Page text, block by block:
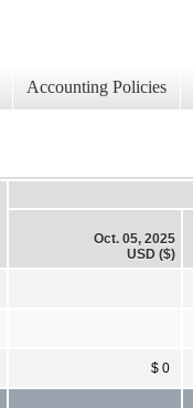
Accounting Policies
Oct. 05, 2025
USD ($)
$ 0